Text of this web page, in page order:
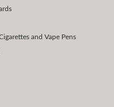
and Vape Pens